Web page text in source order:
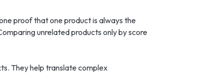
proof that one product is always the
unrelated products only by score
They help translate complex